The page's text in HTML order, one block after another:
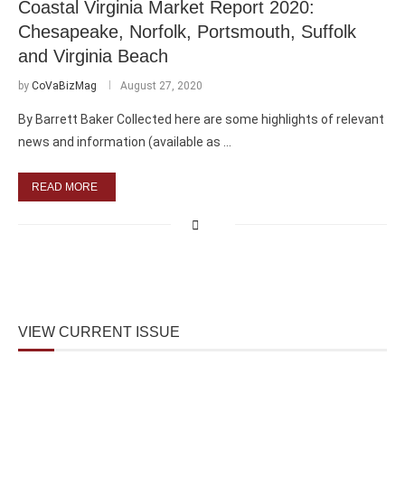
Coastal Virginia Market Report 2020:
Chesapeake, Norfolk, Portsmouth, Suffolk
and Virginia Beach
by CoVaBizMag August 27, 2020
By Barrett Baker Collected here are some highlights of relevant
news and information (available as …
READ MORE
VIEW CURRENT ISSUE